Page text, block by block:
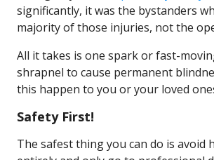
significantly, it was the bystanders
majority of those injuries, not the
All it takes is one spark or fast-
shrapnel to cause permanent
this happen to you or your loved
Safety First!
The safest thing you can do is avoid